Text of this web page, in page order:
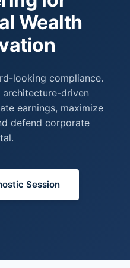
Wealth
looking compliance.
driven
earnings, maximize
defend corporate
Session